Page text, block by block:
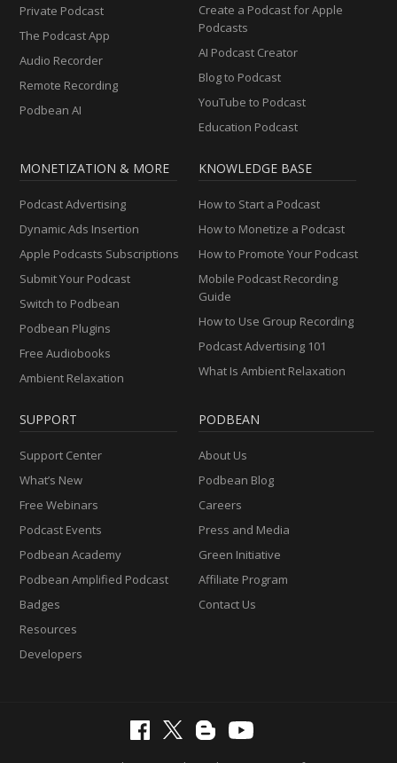
Private Podcast
The Podcast App
Audio Recorder
Remote Recording
Podbean AI
Create a Podcast for Apple
Podcasts
AI Podcast Creator
Blog to Podcast
YouTube to Podcast
Education Podcast
MONETIZATION & MORE
Podcast Advertising
Dynamic Ads Insertion
Apple Podcasts Subscriptions
Submit Your Podcast
Switch to Podbean
Podbean Plugins
Free Audiobooks
Ambient Relaxation
KNOWLEDGE BASE
How to Start a Podcast
How to Monetize a Podcast
How to Promote Your Podcast
Mobile Podcast Recording
Guide
How to Use Group Recording
Podcast Advertising 101
What Is Ambient Relaxation
SUPPORT
Support Center
What’s New
Free Webinars
Podcast Events
Podbean Academy
Podbean Amplified Podcast
Badges
Resources
Developers
PODBEAN
About Us
Podbean Blog
Careers
Press and Media
Green Initiative
Affiliate Program
Contact Us